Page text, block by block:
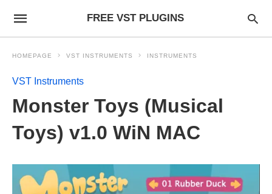
FREE VST PLUGINS
HOMEPAGE VST INSTRUMENTS INSTRUMENTS
VST Instruments
Monster Toys (Musical
Toys) v1.0 WiN MAC